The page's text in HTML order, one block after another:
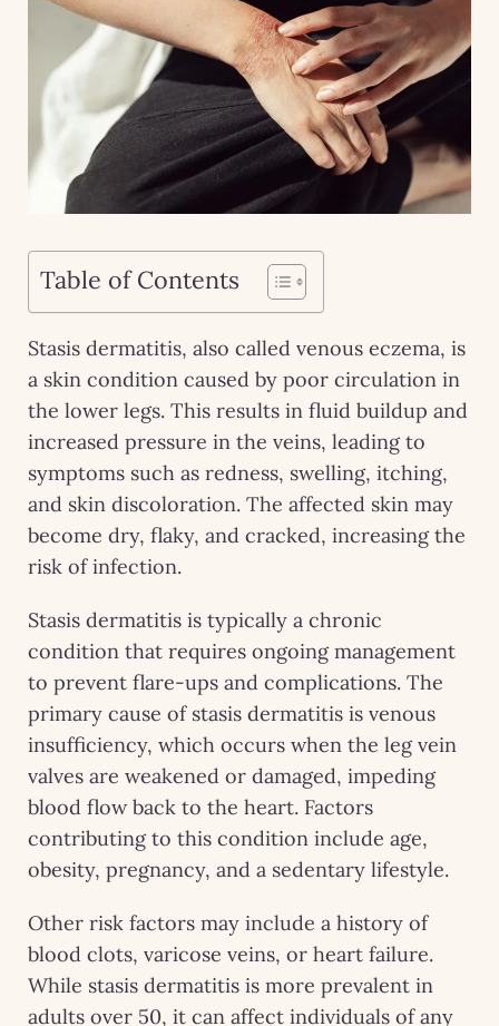
Table of Contents
Stasis dermatitis, also called venous eczema, is
a skin condition caused by poor circulation in
the lower legs. This results in fluid buildup and
increased pressure in the veins, leading to
symptoms such as redness, swelling, itching,
and skin discoloration. The affected skin may
become dry, flaky, and cracked, increasing the
risk of infection.
Stasis dermatitis is typically a chronic
condition that requires ongoing management
to prevent flare-ups and complications. The
primary cause of stasis dermatitis is venous
insufficiency, which occurs when the leg vein
valves are weakened or damaged, impeding
blood flow back to the heart. Factors
contributing to this condition include age,
obesity, pregnancy, and a sedentary lifestyle.
Other risk factors may include a history of
blood clots, varicose veins, or heart failure.
While stasis dermatitis is more prevalent in
adults over 50, it can affect individuals of any